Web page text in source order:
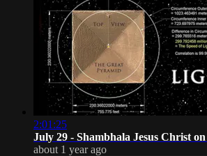
2:01:25
July 29 - Shambhala Jesus Christ
about 1 year ago